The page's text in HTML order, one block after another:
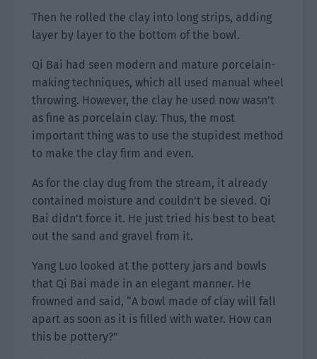
Then he rolled the clay into long strips, adding
layer by layer to the bottom of the bowl.
Qi Bai had seen modern and mature porcelain-
making techniques, which all used manual wheel
throwing. However, the clay he used now wasn’t
as fine as porcelain clay. Thus, the most
important thing was to use the stupidest method
to make the clay firm and even.
As for the clay dug from the stream, it already
contained moisture and couldn’t be sieved. Qi
Bai didn’t force it. He just tried his best to beat
out the sand and gravel from it.
Yang Luo looked at the pottery jars and bowls
that Qi Bai made in an elegant manner. He
frowned and said, “A bowl made of clay will fall
apart as soon as it is filled with water. How can
this be pottery?”